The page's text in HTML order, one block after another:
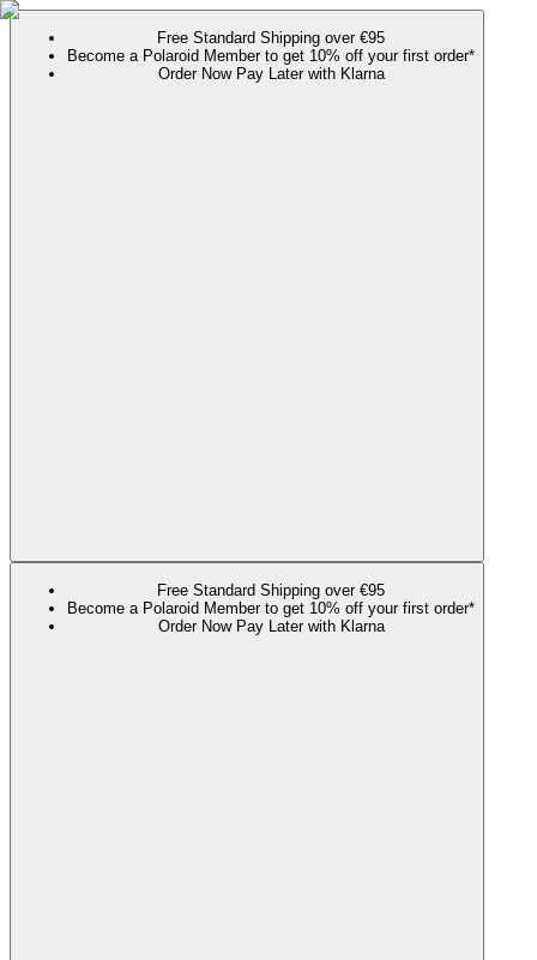
Free Standard Shipping over €95
Become a Polaroid Member to get 10% off your first order*
Order Now Pay Later with Klarna
Free Standard Shipping over €95
Become a Polaroid Member to get 10% off your first order*
Order Now Pay Later with Klarna